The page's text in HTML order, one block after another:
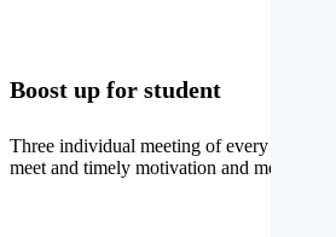
Boost up for student
Three individual meeting of every student
meet and timely motivation and medal